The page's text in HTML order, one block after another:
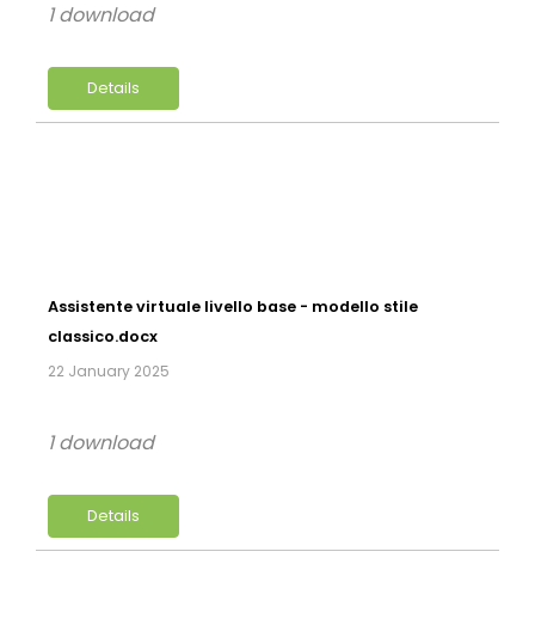
Details
1 download
Assistente virtuale livello base - modello stile
classico.docx
22 January 2025
Details
1 download